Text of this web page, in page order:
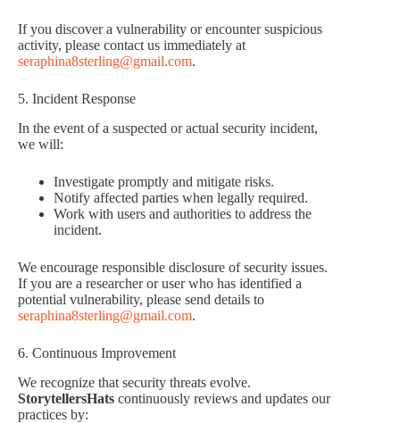
If you discover a vulnerability or encounter suspicious
activity, please contact us immediately at
seraphina8sterling@gmail.com.
5. Incident Response
In the event of a suspected or actual security incident,
we will:
Investigate promptly and mitigate risks.
Notify affected parties when legally required.
Work with users and authorities to address the
incident.
We encourage responsible disclosure of security issues.
If you are a researcher or user who has identified a
potential vulnerability, please send details to
seraphina8sterling@gmail.com.
6. Continuous Improvement
We recognize that security threats evolve.
StorytellersHats continuously reviews and updates our
practices by: